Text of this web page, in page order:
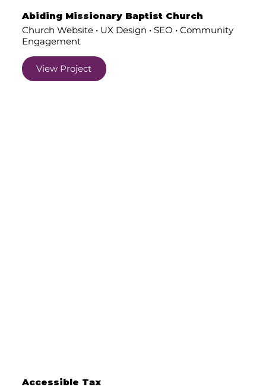
Abiding Missionary Baptist Church
Church Website • UX Design • SEO • Community
Engagement
View Project
Accessible Tax